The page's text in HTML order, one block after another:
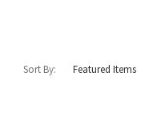
Sort By: